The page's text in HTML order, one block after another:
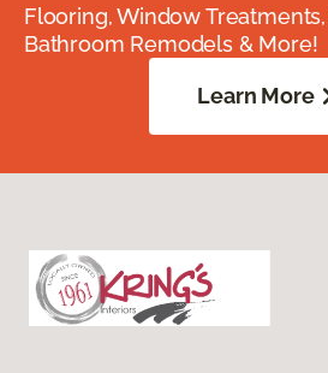
Flooring, Window
Bathroom Remodels & More!
Learn More